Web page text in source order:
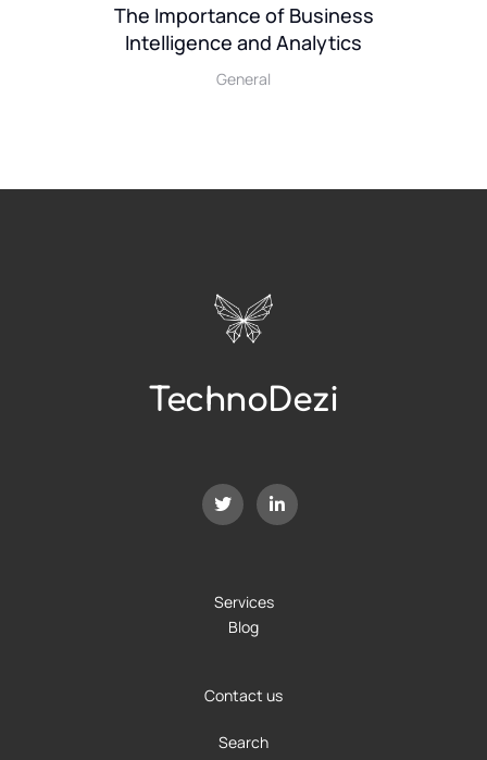
The Importance of Business
Intelligence and Analytics
General
TechnoDezi
Services
Blog
Contact us
Search